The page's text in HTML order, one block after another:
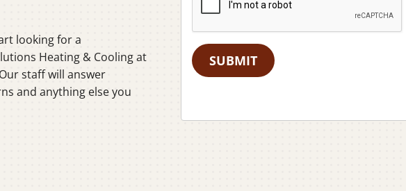
looking for a
Heating & Cooling at
staff will answer
and anything else you
SUBMIT